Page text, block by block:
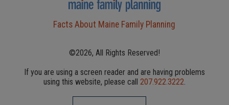
Facts About Maine Family Planning
©2026, All Rights Reserved!
If you are using a screen reader and are having problems
using this website, please call 207.922.3222